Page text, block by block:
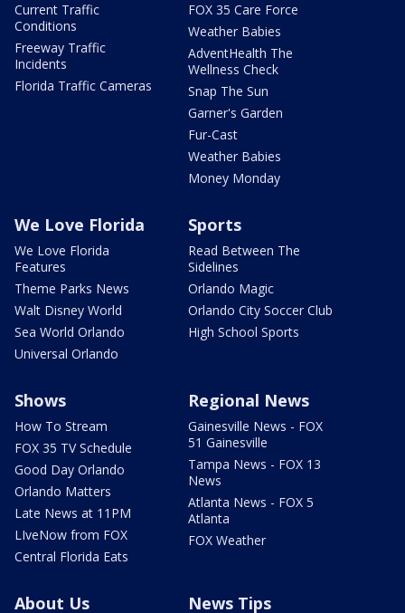
Current Traffic
Conditions
Freeway Traffic
Incidents
Florida Traffic Cameras
FOX 35 Care Force
Weather Babies
AdventHealth The
Wellness Check
Snap The Sun
Garner's Garden
Fur-Cast
Weather Babies
Money Monday
We Love Florida
We Love Florida
Features
Theme Parks News
Walt Disney World
Sea World Orlando
Universal Orlando
Sports
Read Between The
Sidelines
Orlando Magic
Orlando City Soccer Club
High School Sports
Shows
How To Stream
FOX 35 TV Schedule
Good Day Orlando
Orlando Matters
Late News at 11PM
LIveNow from FOX
Central Florida Eats
Regional News
Gainesville News - FOX
51 Gainesville
Tampa News - FOX 13
News
Atlanta News - FOX 5
Atlanta
FOX Weather
About Us News Tips